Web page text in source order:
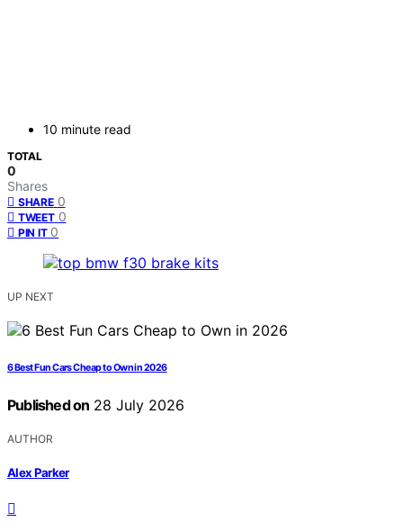
10 minute read
TOTAL
0
Shares
SHARE 0
TWEET 0
PIN IT 0
UP NEXT
6 Best Fun Cars Cheap to Own in 2026
Published on 28 July 2026
AUTHOR
Alex Parker